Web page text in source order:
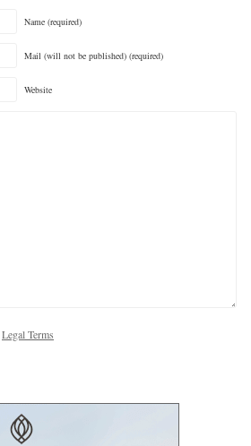
Name (required)
Mail (will not be published) (required)
Website
Legal Terms